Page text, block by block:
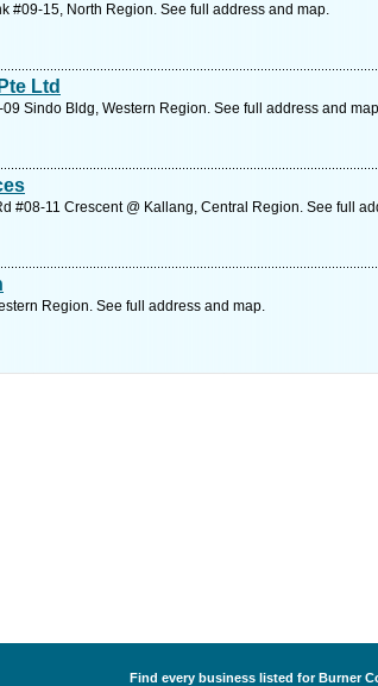
#09-15, North Region. See full address and map.
Ltd
Sindo Bldg, Western Region. See full address and
#08-11 Crescent @ Kallang, Central Region. See full
Region. See full address and map.
Find every business listed for Burner